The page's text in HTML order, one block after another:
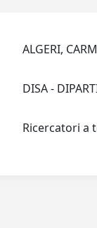
ALGERI,
DISA -
Ricercatori a